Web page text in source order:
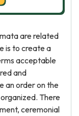
are related
is to create a
acceptable
and
an order on the
There
ceremonial